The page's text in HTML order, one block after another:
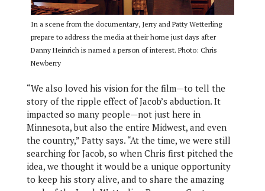
In a scene from the documentary, Jerry and Patty Wetterling
prepare to address the media at their home just days after
Danny Heinrich is named a person of interest. Photo: Chris
Newberry
“We also loved his vision for the film—to tell the
story of the ripple effect of Jacob’s abduction. It
impacted so many people—not just here in
Minnesota, but also the entire Midwest, and even
the country,” Patty says. “At the time, we were still
searching for Jacob, so when Chris first pitched the
idea, we thought it would be a unique opportunity
to keep his story alive, and to share the amazing